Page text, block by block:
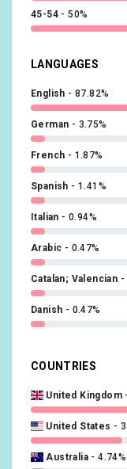
45-54 50%
LANGUAGES
English 87.82%
German 3.75%
French 1.87%
Spanish 1.41%
Italian 0.94%
Arabic 0.47%
Catalan; Valencian
Danish 0.47%
Japanese 0.47%
Dutch 0.47%
Polish
Slovak
COUNTRIES
United Kingdom
United States
Australia 4.74%